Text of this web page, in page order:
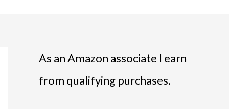
As an Amazon associate I earn
from qualifying purchases.